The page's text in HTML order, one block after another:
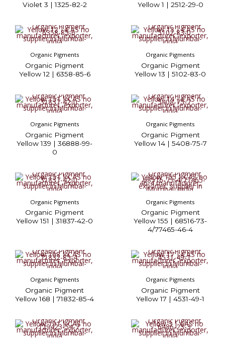
Violet 3 | 1325-82-2
Yellow 1 | 2512-29-0
Organic Pigments
Organic Pigment
Yellow 12 | 6358-85-6
Organic Pigments
Organic Pigment
Yellow 13 | 5102-83-0
Organic Pigments
Organic Pigment
Yellow 139 | 36888-99-
0
Organic Pigments
Organic Pigment
Yellow 14 | 5408-75-7
Organic Pigments
Organic Pigment
Yellow 151 | 31837-42-0
Organic Pigments
Organic Pigment
Yellow 155 | 68516-73-
4/77465-46-4
Organic Pigments
Organic Pigment
Yellow 168 | 71832-85-4
Organic Pigments
Organic Pigment
Yellow 17 | 4531-49-1